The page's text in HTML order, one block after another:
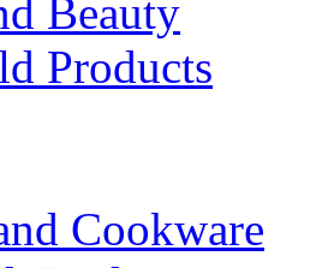
Beauty
Products
Cookware